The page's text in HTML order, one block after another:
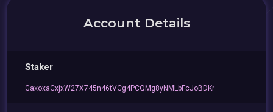
Account Details
Staker
GaxoxaCxjxW27X745n46tVCg4PCQMg8yNMLbFcJoBDKr